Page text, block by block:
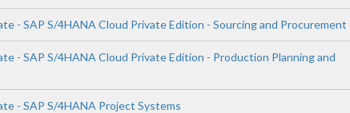
- SAP S/4HANA Cloud Private Edition - Sourcing and Procurement
- SAP S/4HANA Cloud Private Edition - Production Planning and
- SAP S/4HANA Project Systems